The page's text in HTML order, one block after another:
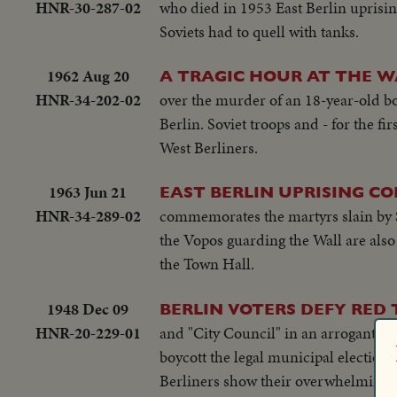
HNR-30-287-02
who died in 1953 East Berlin
Soviets had to quell with tanks.
1962 Aug 20
HNR-34-202-02
A TRAGIC HOUR AT THE
over the murder of an 18-year-old
Berlin. Soviet troops and - for the
West Berliners.
1963 Jun 21
HNR-34-289-02
EAST BERLIN UPRISING
commemorates the martyrs slain
the Vopos guarding the Wall are
the Town Hall.
1948 Dec 09
HNR-20-229-01
BERLIN VOTERS DEFY RED
and "City Council" in an arrogant
boycott the legal municipal
Berliners show their overwhelming